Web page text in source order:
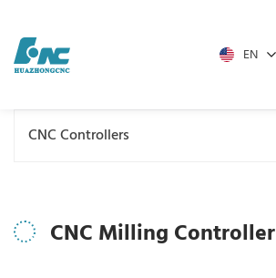
EN
CNC Controllers
CNC Milling Controller